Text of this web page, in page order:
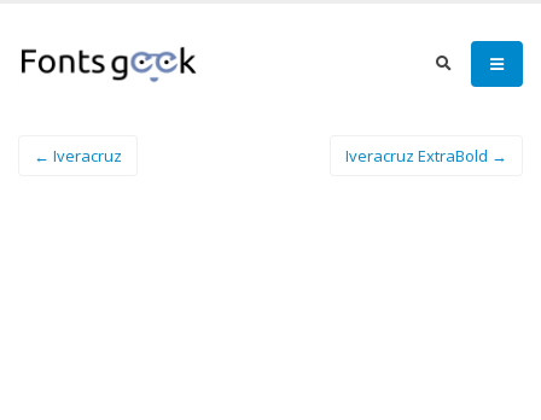
← Iveracruz Iveracruz ExtraBold →